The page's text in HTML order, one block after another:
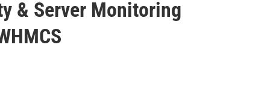
& Server Monitoring